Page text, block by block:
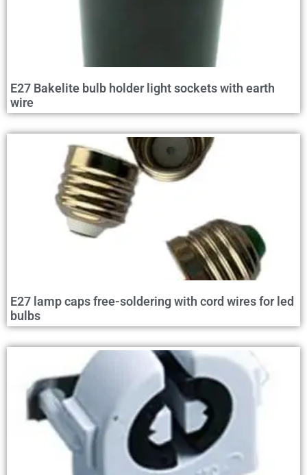
E27 Bakelite bulb holder light sockets with earth
wire
E27 lamp caps free-soldering with cord wires for led
bulbs